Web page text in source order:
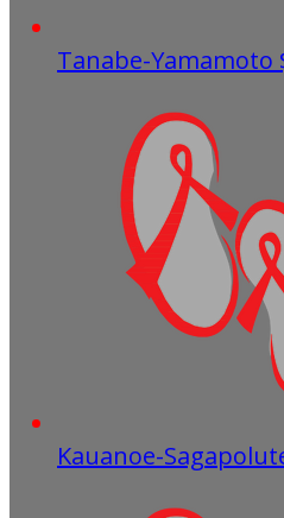
Tanabe-Yamamoto
Kauanoe-